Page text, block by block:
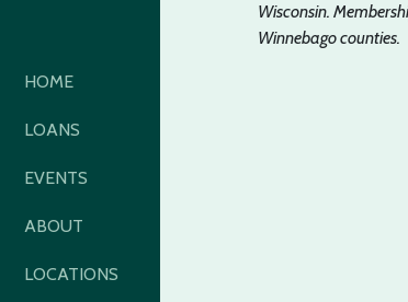
HOME
LOANS
EVENTS
ABOUT
LOCATIONS
Wisconsin.
Winnebago counties.